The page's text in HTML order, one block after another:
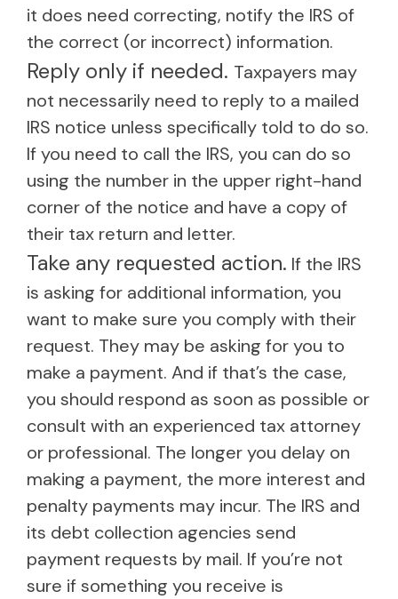
it does need correcting, notify the IRS of
the correct (or incorrect) information.
Reply only if needed. Taxpayers may
not necessarily need to reply to a mailed
IRS notice unless specifically told to do so.
If you need to call the IRS, you can do so
using the number in the upper right-hand
corner of the notice and have a copy of
their tax return and letter.
Take any requested action. If the IRS
is asking for additional information, you
want to make sure you comply with their
request. They may be asking for you to
make a payment. And if that’s the case,
you should respond as soon as possible or
consult with an experienced tax attorney
or professional. The longer you delay on
making a payment, the more interest and
penalty payments may incur. The IRS and
its debt collection agencies send
payment requests by mail. If you’re not
sure if something you receive is